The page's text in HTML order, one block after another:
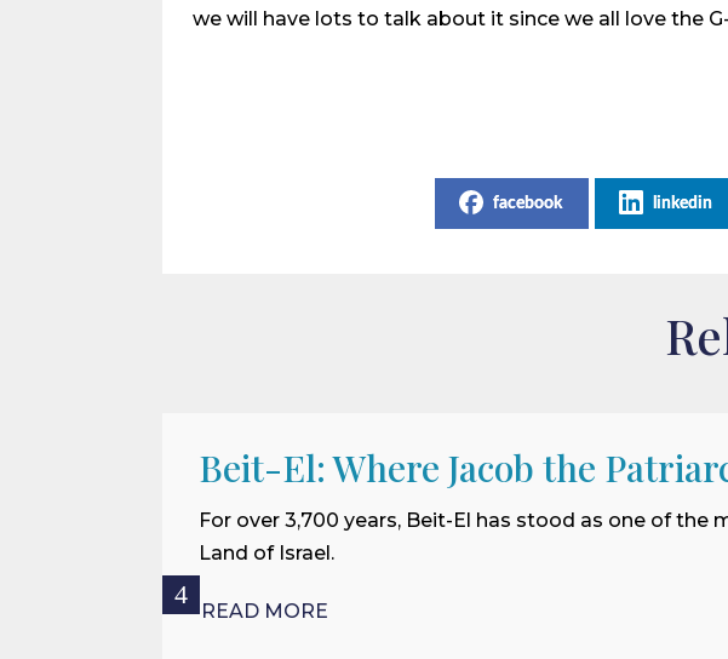
we will have lots to talk about it since we all love the
facebook linkedin
Beit-El: Where Jacob the
For over 3,700 years, Beit-El has stood as one of
Land of Israel.
READ MORE